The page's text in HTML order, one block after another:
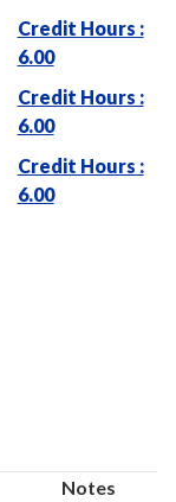
Credit Hours :
6.00
Credit Hours :
6.00
Credit Hours :
6.00
Notes